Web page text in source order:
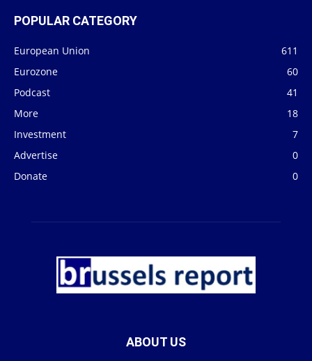
POPULAR CATEGORY
European Union
611
Eurozone
60
Podcast
41
More
18
Investment
7
Advertise
0
Donate
0
ABOUT US